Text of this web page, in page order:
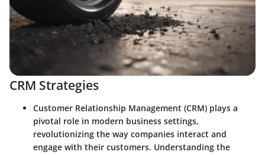
CRM Strategies
Customer Relationship Management (CRM) plays a
pivotal role in modern business settings,
revolutionizing the way companies interact and
engage with their customers. Understanding the